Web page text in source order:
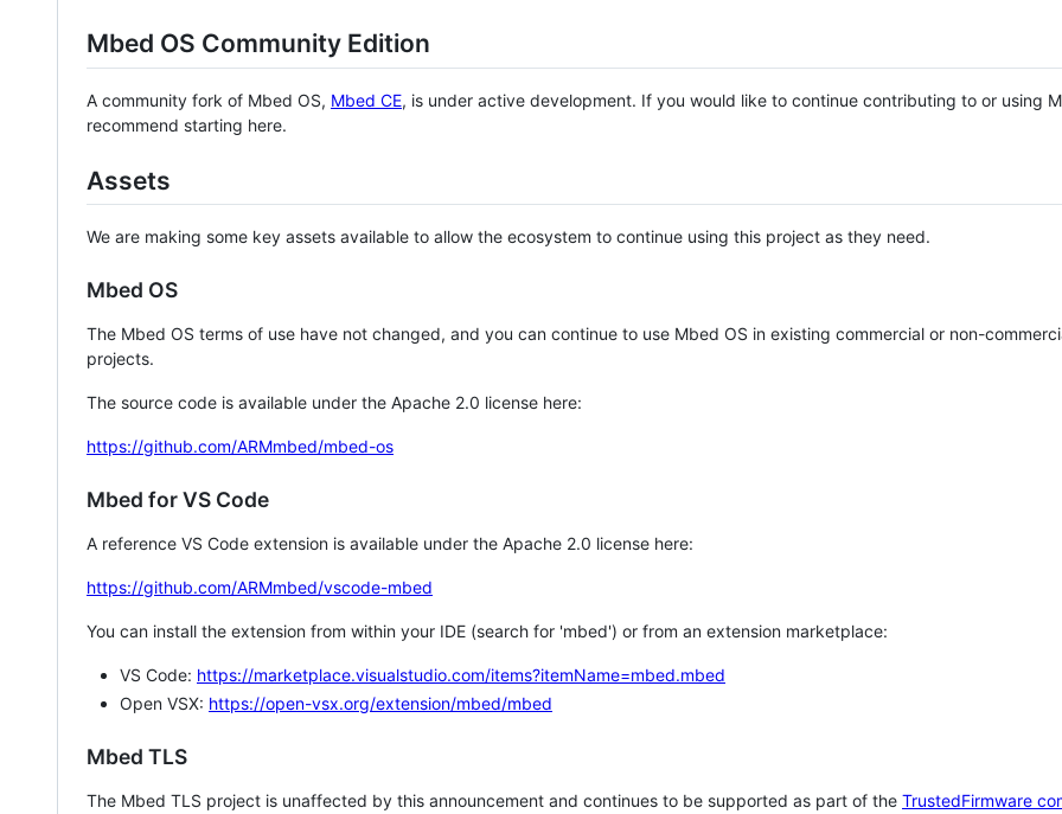
Mbed OS Community Edition
A community fork of Mbed OS, Mbed CE, is under active development. If you would like to continue contributing to or using
recommend starting here.
Assets
We are making some key assets available to allow the ecosystem to continue using this project as they need.
Mbed OS
The Mbed OS terms of use have not changed, and you can continue to use Mbed OS in existing commercial or non-
projects.
The source code is available under the Apache 2.0 license here:
https://github.com/ARMmbed/mbed-os
Mbed for VS Code
A reference VS Code extension is available under the Apache 2.0 license here:
https://github.com/ARMmbed/vscode-mbed
You can install the extension from within your IDE (search for 'mbed') or from an extension marketplace:
VS Code: https://marketplace.visualstudio.com/items?itemName=mbed.mbed
Open VSX: https://open-vsx.org/extension/mbed/mbed
Mbed TLS
The Mbed TLS project is unaffected by this announcement and continues to be supported as part of the TrustedFirmware